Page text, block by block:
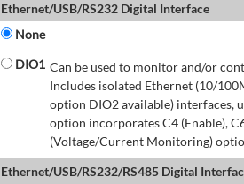
Ethernet/USB/RS232 Digital Interface
None
DIO1 Can be used to monitor and/or
Includes isolated Ethernet (10/
option DIO2 available) interfaces,
option incorporates C4 (Enable),
(Voltage/Current Monitoring)
Ethernet/USB/RS232/RS485 Digital